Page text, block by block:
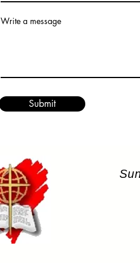
Write a message
Submit